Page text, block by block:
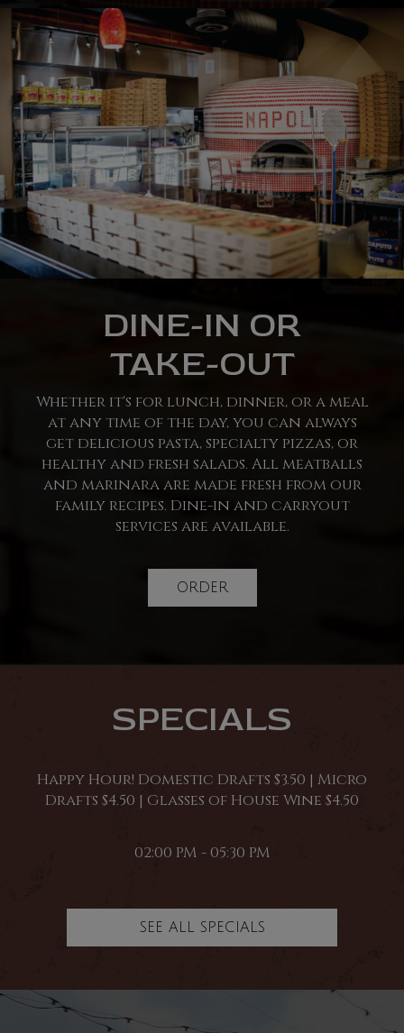
DINE-IN OR
TAKE-OUT
Whether it's for lunch, dinner, or a meal
at any time of the day, you can always
get delicious pasta, specialty pizzas, or
healthy and fresh salads. All meatballs
and marinara are made fresh from our
family recipes. Dine-in and carryout
services are available.
ORDER
SPECIALS
Happy Hour! Domestic Drafts $3.50 | Micro
Drafts $4.50 | Glasses of House Wine $4.50
02:00 PM - 05:30 PM
SEE ALL SPECIALS